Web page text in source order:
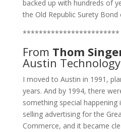
backed up with hundreds of
the Old Republic Surety Bond
************************
From Thom
Austin
I moved to Austin in 1991,
years. And by 1994, there
something special happening
selling advertising for the
Commerce, and it became